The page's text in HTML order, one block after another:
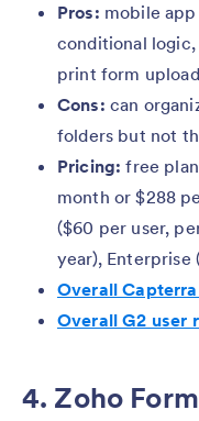
Pros: mobile
conditional
print form
Cons: can
folders but not
Pricing: free
month or $288
($60 per user,
year),
Overall
Overall G2 user
4. Zoho